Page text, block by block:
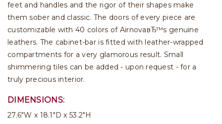
feet and handles and the rigor of their shapes make
them sober and classic. The doors of every piece are
customizable with 40 colors of AirnovaвЂ™s genuine
leathers. The cabinet-bar is fitted with leather-wrapped
compartments for a very glamorous result. Small
shimmering tiles can be added - upon request - for a
truly precious interior.
DIMENSIONS:
27.6"W x 18.1"D x 53.2"H